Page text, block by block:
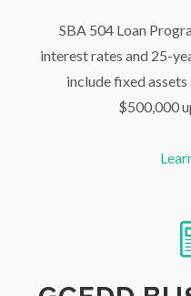
SBA 504 Loan
interest rates and 25-
include fixed
$500,000